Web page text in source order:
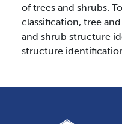
of trees and shrubs.
classification, tree
and shrub structure
structure